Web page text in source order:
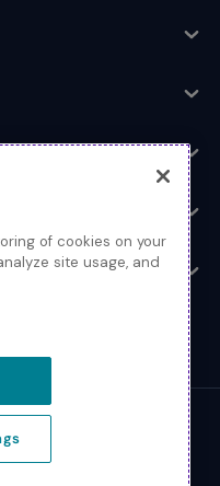
of cookies on your
site usage, and